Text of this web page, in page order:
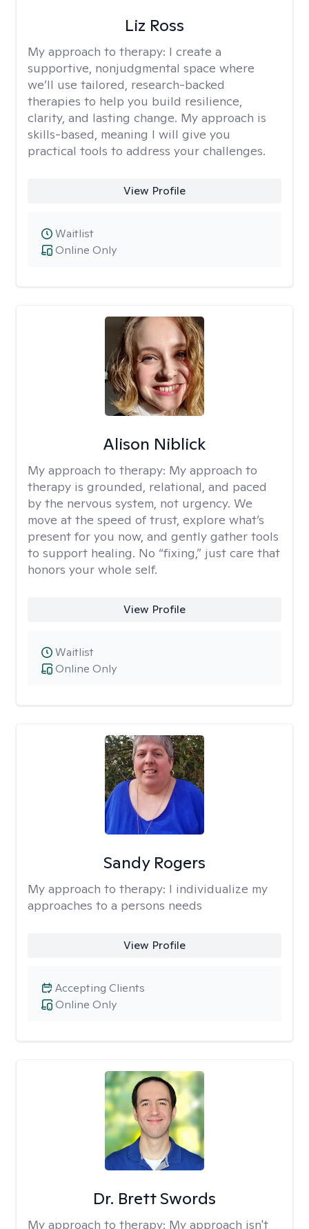
Liz Ross
My approach to therapy: I create a
supportive, nonjudgmental space where
we’ll use tailored, research-backed
therapies to help you build resilience,
clarity, and lasting change. My approach is
skills-based, meaning I will give you
practical tools to address your challenges.
View Profile
Online Only
Waitlist
Alison Niblick
My approach to therapy: My approach to
therapy is grounded, relational, and paced
by the nervous system, not urgency. We
move at the speed of trust, explore what’s
present for you now, and gently gather tools
to support healing. No “fixing,” just care that
honors your whole self.
View Profile
Online Only
Waitlist
Sandy Rogers
My approach to therapy: I individualize my
approaches to a persons needs
View Profile
Online Only
Accepting Clients
Dr. Brett Swords
My approach to therapy: My approach isn't